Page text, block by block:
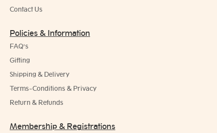
Contact Us
Policies & Information
FAQ's
Gifting
Shipping & Delivery
Terms-Conditions & Privacy
Return & Refunds
Membership & Registrations